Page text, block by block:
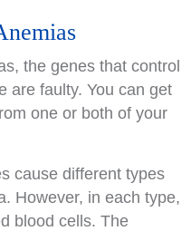
the genes that control
are faulty. You can get
one or both of your
cause different types
However, in each type,
blood cells. The